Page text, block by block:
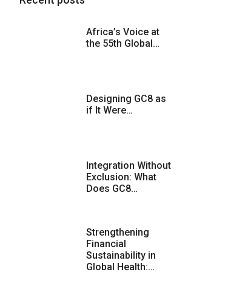
Africa’s Voice at
the 55th Global…
Designing GC8 as
if It Were…
Integration Without
Exclusion: What
Does GC8…
Strengthening
Financial
Sustainability in
Global Health:…